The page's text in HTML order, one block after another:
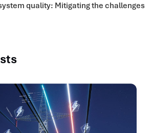
quality: Mitigating the challenges